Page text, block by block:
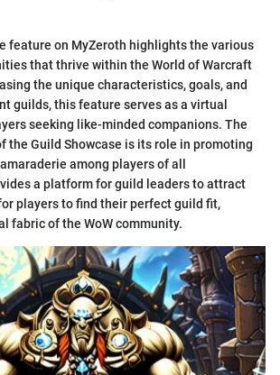
feature on MyZeroth highlights the various
that thrive within the World of Warcraft
the unique characteristics, goals, and
guilds, this feature serves as a virtual
seeking like-minded companions. The
the Guild Showcase is its role in promoting
among players of all
a platform for guild leaders to attract
players to find their perfect guild fit,
fabric of the WoW community.